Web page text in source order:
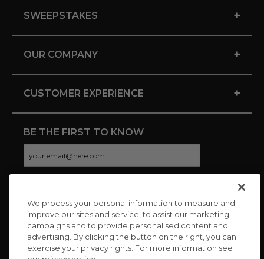
SWEEPSTAKES +
OUR COMPANY +
CUSTOMER EXPERIENCE +
BE THE FIRST TO KNOW
CONNECT WITH US
We process your personal information to measure and
improve our sites and service, to assist our marketing
campaigns and to provide personalised content and
advertising. By clicking the button on the right, you can
exercise your privacy rights. For more information see